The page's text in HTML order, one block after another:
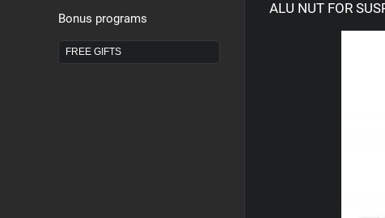
ALU NUT FOR
Bonus programs
FREE GIFTS